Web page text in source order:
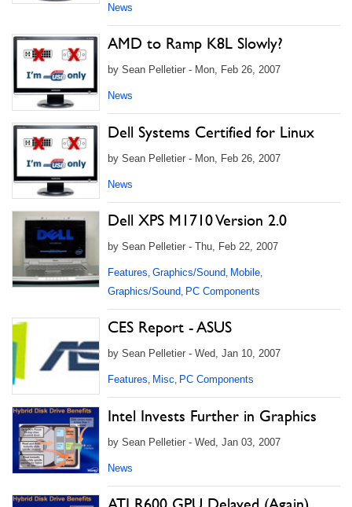
News
AMD to Ramp K8L Slowly?
by Sean Pelletier - Mon, Feb 26, 2007
News
Dell Systems Certified for Linux
by Sean Pelletier - Mon, Feb 26, 2007
News
Dell XPS M1710 Version 2.0
by Sean Pelletier - Thu, Feb 22, 2007
Features, Graphics/Sound, Mobile,
Graphics/Sound, PC Components
CES Report - ASUS
by Sean Pelletier - Wed, Jan 10, 2007
Features, Misc, PC Components
Intel Invests Further in Graphics
by Sean Pelletier - Wed, Jan 03, 2007
News